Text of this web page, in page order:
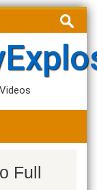
Search
for:
Full